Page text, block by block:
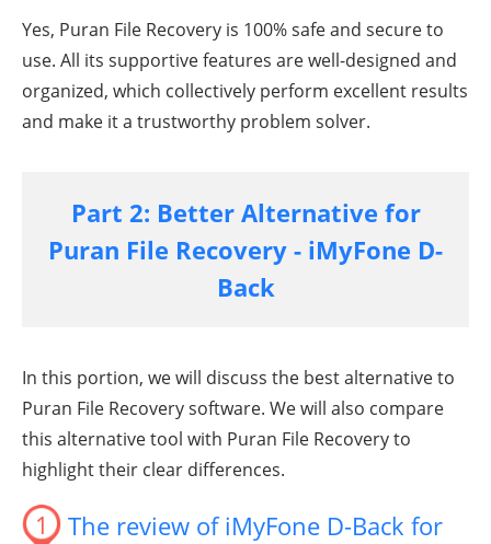
Yes, Puran File Recovery is 100% safe and secure to
use. All its supportive features are well-designed and
organized, which collectively perform excellent results
and make it a trustworthy problem solver.
Part 2: Better Alternative for
Puran File Recovery - iMyFone D-
Back
In this portion, we will discuss the best alternative to
Puran File Recovery software. We will also compare
this alternative tool with Puran File Recovery to
highlight their clear differences.
1
The review of iMyFone D-Back for